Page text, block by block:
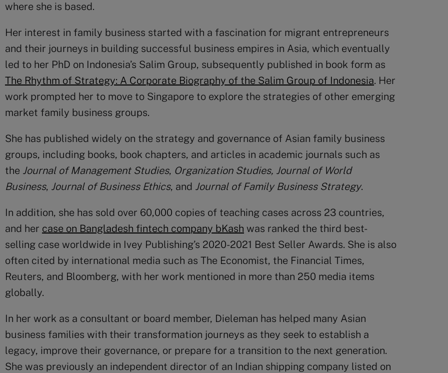
where she is based.
Her interest in family business started with a fascination for migrant entrepreneurs
and their journeys in building successful business empires in Asia, which eventually
led to her PhD on Indonesia’s Salim Group, subsequently published in book form as
The Rhythm of Strategy: A Corporate Biography of the Salim Group of Indonesia. Her
work prompted her to move to Singapore to explore the strategies of other emerging
market family business groups.
She has published widely on the strategy and governance of Asian family business
groups, including books, book chapters, and articles in academic journals such as
the Journal of Management Studies, Organization Studies, Journal of World
Business, Journal of Business Ethics, and Journal of Family Business Strategy.
In addition, she has sold over 60,000 copies of teaching cases across 23 countries,
and her case on Bangladesh fintech company bKash was ranked the third best-
selling case worldwide in Ivey Publishing’s 2020-2021 Best Seller Awards. She is also
often cited by international media such as The Economist, the Financial Times,
Reuters, and Bloomberg, with her work mentioned in more than 250 media items
globally.
In her work as a consultant or board member, Dieleman has helped many Asian
business families with their transformation journeys as they seek to establish a
legacy, improve their governance, or prepare for a transition to the next generation.
She was previously an independent director of an Indian shipping company listed on